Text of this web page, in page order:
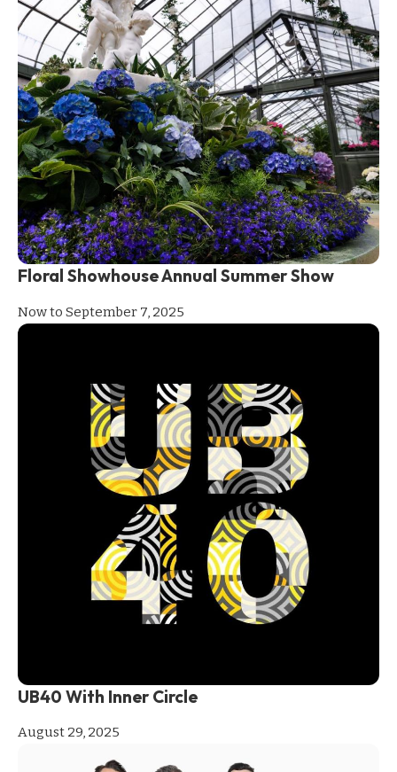
Floral Showhouse Annual Summer Show
Now to September 7, 2025
UB40 With Inner Circle
August 29, 2025